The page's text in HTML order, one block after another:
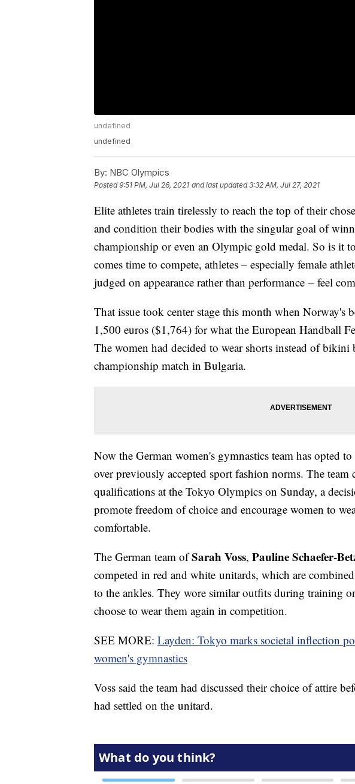
undefined
undefined
By: NBC Olympics
Posted9:51 PM, Jul 26, 2021 and last updated 3:32 AM, Jul 27, 2021
Elite athletes train tirelessly to reach the top of their
and condition their bodies with the singular goal of
championship or even an Olympic gold medal. So is it
comes time to compete, athletes – especially female
judged on appearance rather than performance – feel
That issue took center stage this month when Norway's
1,500 euros ($1,764) for what the European Handball
The women had decided to wear shorts instead of bikini
championship match in Bulgaria.
Now the German women's gymnastics team has opted
over previously accepted sport fashion norms. The
qualifications at the Tokyo Olympics on Sunday, a
promote freedom of choice and encourage women to
comfortable.
The German team ofSarah Voss, Pauline Schaefer-
competed in red and white unitards, which are
to the ankles. They wore similar outfits during training
choose to wear them again in competition.
SEE MORE: Layden: Tokyo marks societal inflection
women's gymnastics
Voss said the team had discussed their choice of attire
had settled on the unitard.